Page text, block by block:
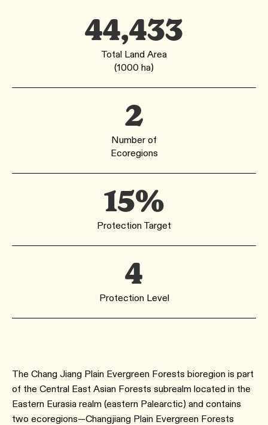
44,433
Total Land Area
(1000 ha)
2
Number of
Ecoregions
15%
Protection Target
4
Protection Level
The Chang Jiang Plain Evergreen Forests bioregion is part
of the Central East Asian Forests subrealm located in the
Eastern Eurasia realm (eastern Palearctic) and contains
two ecoregions—Changjiang Plain Evergreen Forests